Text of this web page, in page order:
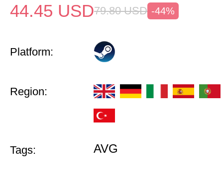
44.45 USD79.80 USD -44%
Platform:
Region:
Tags: AVG